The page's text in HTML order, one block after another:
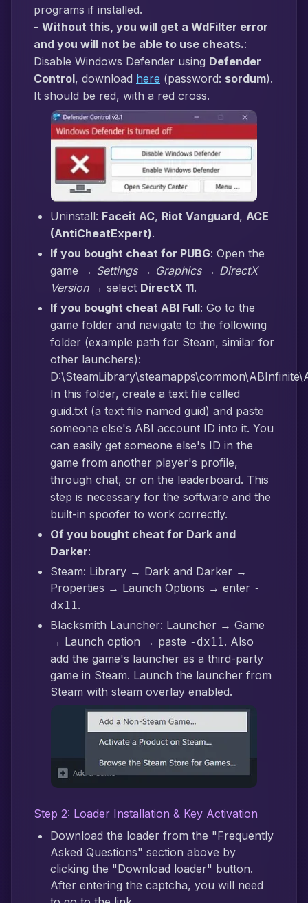
programs if installed.
- Without this, you will get a WdFilter error
and you will not be able to use cheats.:
Disable Windows Defender using Defender
Control, download here (password: sordum).
It should be red, with a red cross.
Uninstall: Faceit AC, Riot Vanguard, ACE
(AntiCheatExpert).
If you bought cheat for PUBG: Open the
game → Settings → Graphics → DirectX
Version→ select DirectX 11.
If you bought cheat ABI Full: Go to the
game folder and navigate to the following
folder (example path for Steam, similar for
other launchers):
In this folder, create a text file called
guid.txt (a text file named guid) and paste
someone else's ABI account ID into it. You
can easily get someone else's ID in the
game from another player's profile,
through chat, or on the leaderboard. This
step is necessary for the software and the
built-in spoofer to work correctly.
Of you bought cheat for Dark and
Darker:
Steam: Library → Dark and Darker →
Properties → Launch Options → enter -
dx11.
Blacksmith Launcher: Launcher → Game
→ Launch option → paste -dx11. Also
add the game's launcher as a third-party
game in Steam. Launch the launcher from
Steam with steam overlay enabled.
Step 2: Loader Installation & Key Activation
Download the loader from the "Frequently
Asked Questions" section above by
clicking the "Download loader" button.
After entering the captcha, you will need